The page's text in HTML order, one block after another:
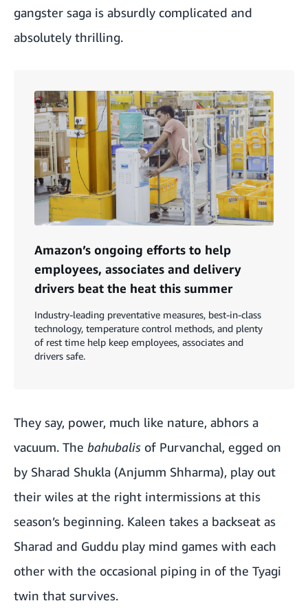
gangster saga is absurdly complicated and
absolutely thrilling.
Amazon’s ongoing efforts to help
employees, associates and delivery
drivers beat the heat this summer
Industry-leading preventative measures, best-in-class
technology, temperature control methods, and plenty
of rest time help keep employees, associates and
drivers safe.
They say, power, much like nature, abhors a
vacuum. The bahubalis of Purvanchal, egged on
by Sharad Shukla (Anjumm Shharma), play out
their wiles at the right intermissions at this
season’s beginning. Kaleen takes a backseat as
Sharad and Guddu play mind games with each
other with the occasional piping in of the Tyagi
twin that survives.